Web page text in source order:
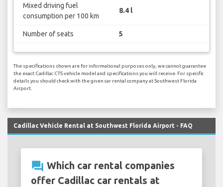
Mixed driving fuel
consumption per 100 km
8.4 l
Number of seats 5
The specifications shown are for informational purposes only, we cannot guarantee
the exact Cadillac CTS vehicle model and specifications you will receive. For specific
details you should check with the given car rental company at Southwest Florida
Airport.
Cadillac Vehicle Rental at Southwest Florida Airport - FAQ
question_answer Which car rental companies
offer Cadillac car rentals at